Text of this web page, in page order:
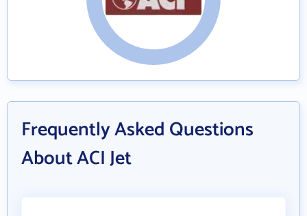
Frequently Asked Questions
About ACI Jet